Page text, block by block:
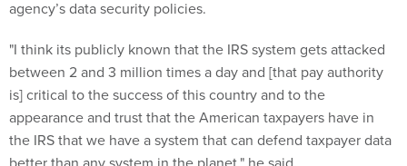
between 2 and 3 million times a day and [that pay authority
is] critical to the success of this country and to the
appearance and trust that the American taxpayers have in
the IRS that we have a system that can defend taxpayer data
better than any system in the planet," he said.